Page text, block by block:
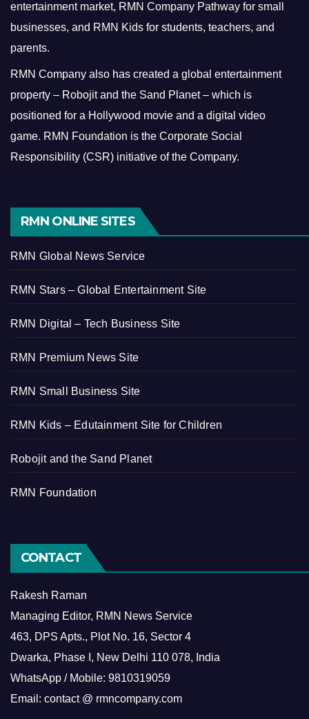
entertainment market, RMN Company Pathway for small
businesses, and RMN Kids for students, teachers, and
parents.
RMN Company also has created a global entertainment
property – Robojit and the Sand Planet – which is
positioned for a Hollywood movie and a digital video
game. RMN Foundation is the Corporate Social
Responsibility (CSR) initiative of the Company.
RMN ONLINE SITES
RMN Global News Service
RMN Stars – Global Entertainment Site
RMN Digital – Tech Business Site
RMN Premium News Site
RMN Small Business Site
RMN Kids – Edutainment Site for Children
Robojit and the Sand Planet
RMN Foundation
CONTACT
Rakesh Raman
Managing Editor, RMN News Service
463, DPS Apts., Plot No. 16, Sector 4
Dwarka, Phase I, New Delhi 110 078, India
WhatsApp / Mobile: 9810319059
Email: contact @ rmncompany.com